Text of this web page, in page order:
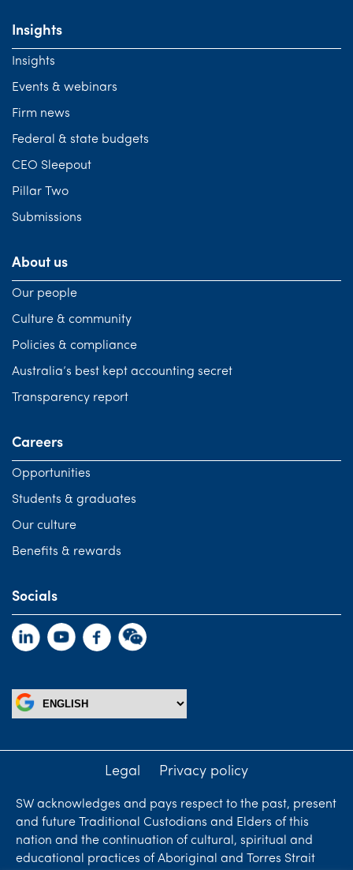
Insights
Insights
Events & webinars
Firm news
Federal & state budgets
CEO Sleepout
Pillar Two
Submissions
About us
Our people
Culture & community
Policies & compliance
Australia’s best kept accounting secret
Transparency report
Careers
Opportunities
Students & graduates
Our culture
Benefits & rewards
Socials
Legal Privacy policy
SW acknowledges and pays respect to the past, present
and future Traditional Custodians and Elders of this
nation and the continuation of cultural, spiritual and
educational practices of Aboriginal and Torres Strait